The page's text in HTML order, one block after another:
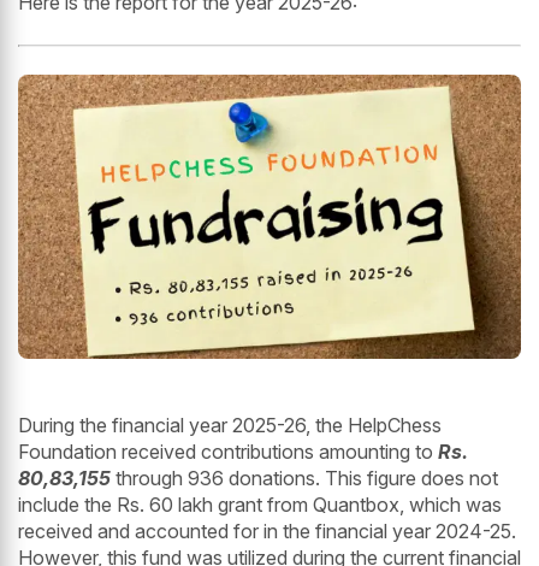
During the financial year 2025-26, the HelpChess
Foundation received contributions amounting to Rs.
80,83,155 through 936 donations. This figure does not
include the Rs. 60 lakh grant from Quantbox, which was
received and accounted for in the financial year 2024-25.
However, this fund was utilized during the current financial